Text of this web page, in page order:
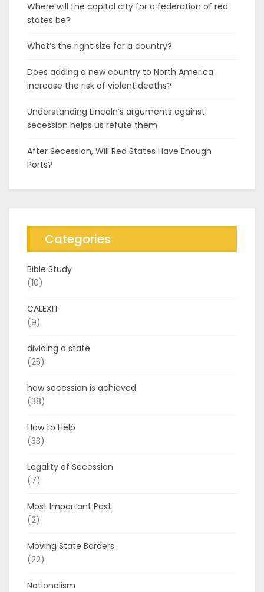
Where will the capital city for a federation of red
states be?
What’s the right size for a country?
Does adding a new country to North America
increase the risk of violent deaths?
Understanding Lincoln’s arguments against
secession helps us refute them
After Secession, Will Red States Have Enough
Ports?
Categories
Bible Study
(10)
CALEXIT
(9)
dividing a state
(25)
how secession is achieved
(38)
How to Help
(33)
Legality of Secession
(7)
Most Important Post
(2)
Moving State Borders
(22)
Nationalism